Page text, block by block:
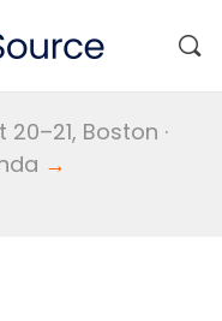
20–21, Boston ·
→